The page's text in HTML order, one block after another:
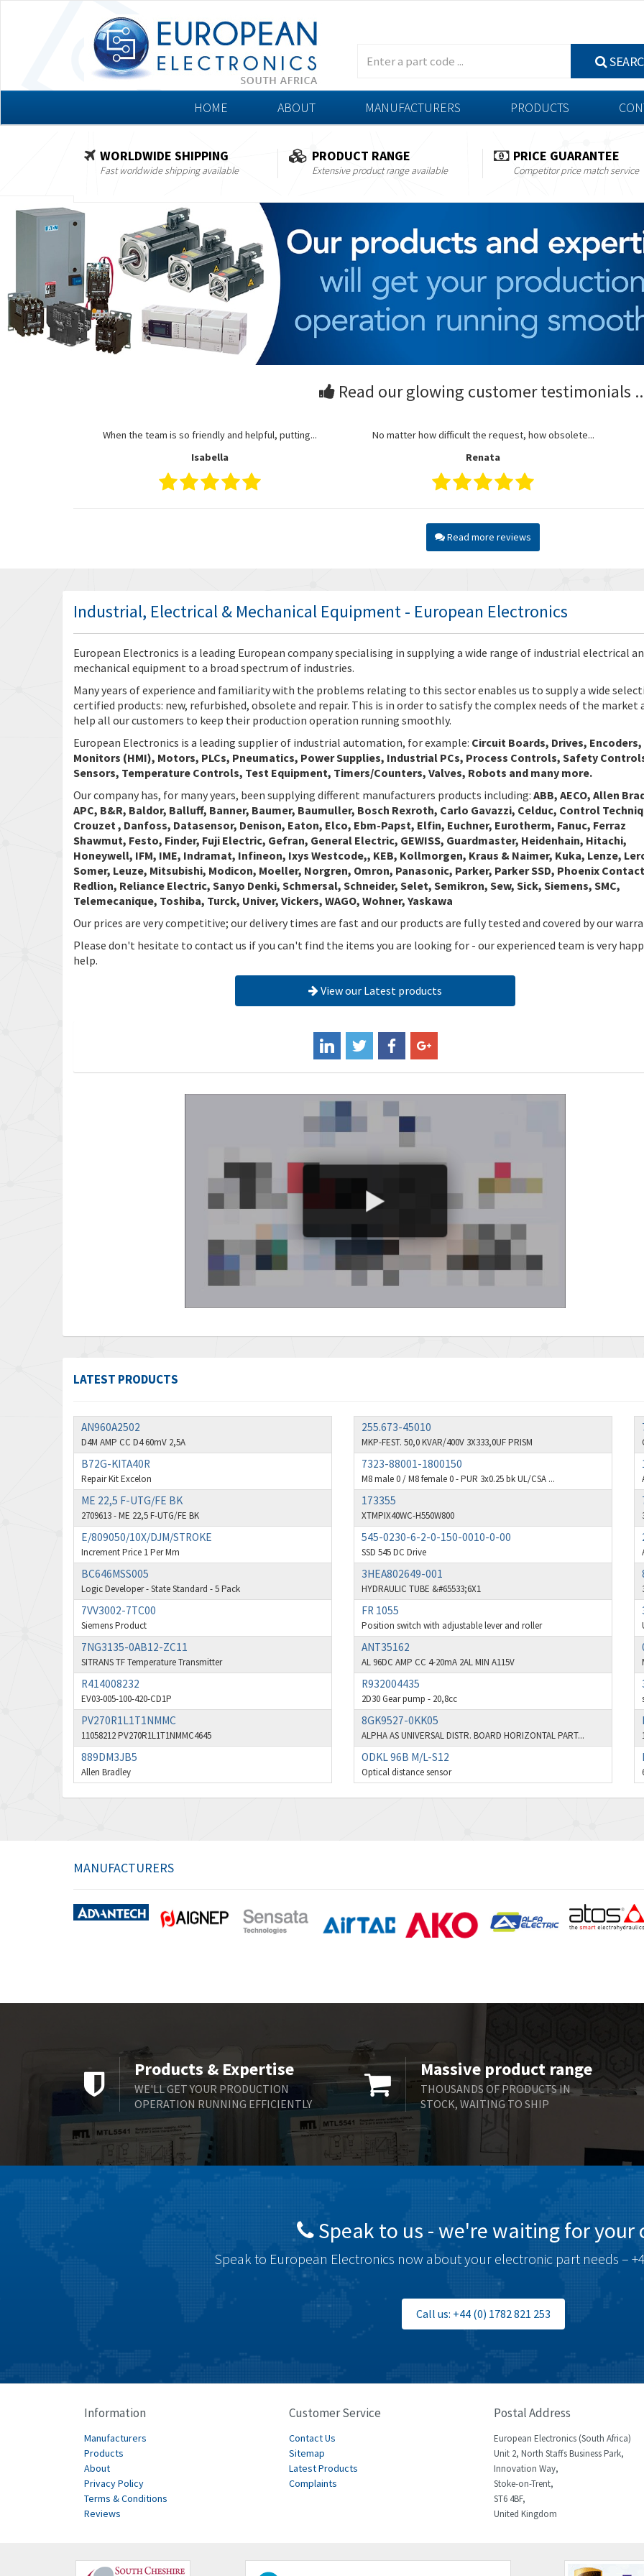
HOME ABOUT MANUFACTURERS PRODUCTS
WORLDWIDE SHIPPING
Fast worldwide shipping available
PRODUCT RANGE
Extensive product range available
PRICE GUARANTEE
Competitor price match service
Read our glowing customer testimonials
When the team is so friendly and helpful, putting...
Isabella
No matter how difficult the request, how obsolete...
Renata
Read more reviews
Industrial, Electrical & Mechanical Equipment - European Electronics
European Electronics is a leading European company specialising in supplying a wide range of industrial electrical
mechanical equipment to a broad spectrum of industries.
Many years of experience and familiarity with the problems relating to this sector enables us to supply a wide
certified products: new, refurbished, obsolete and repair. This is in order to satisfy the complex needs of the market
help all our customers to keep their production operation running smoothly.
European Electronics is a leading supplier of industrial automation, for example: Circuit Boards, Drives, Encoders,
Monitors (HMI), Motors, PLCs, Pneumatics, Power Supplies, Industrial PCs, Process Controls, Safety
Sensors, Temperature Controls, Test Equipment, Timers/Counters, Valves, Robots and many more.
Our company has, for many years, been supplying different manufacturers products including: ABB, AECO, Allen
APC, B&R, Baldor, Balluff, Banner, Baumer, Baumuller, Bosch Rexroth, Carlo Gavazzi, Celduc, Control
Crouzet , Danfoss, Datasensor, Denison, Eaton, Elco, Ebm-Papst, Elfin, Euchner, Eurotherm, Fanuc, Ferraz
Shawmut, Festo, Finder, Fuji Electric, Gefran, General Electric, GEWISS, Guardmaster, Heidenhain, Hitachi,
Honeywell, IFM, IME, Indramat, Infineon, Ixys Westcode,, KEB, Kollmorgen, Kraus & Naimer, Kuka, Lenze,
Somer, Leuze, Mitsubishi, Modicon, Moeller, Norgren, Omron, Panasonic, Parker, Parker SSD, Phoenix
Redlion, Reliance Electric, Sanyo Denki, Schmersal, Schneider, Selet, Semikron, Sew, Sick, Siemens, SMC,
Telemecanique, Toshiba, Turck, Univer, Vickers, WAGO, Wohner, Yaskawa
Our prices are very competitive; our delivery times are fast and our products are fully tested and covered by our
Please don't hesitate to contact us if you can't find the items you are looking for - our experienced team is very
help.
View our Latest products
LATEST PRODUCTS
AN960A2502
D4M AMP CC D4 60mV 2,5A
B72G-KITA40R
Repair Kit Excelon
ME 22,5 F-UTG/FE BK
2709613 - ME 22,5 F-UTG/FE BK
E/809050/10X/DJM/STROKE
Increment Price 1 Per Mm
BC646MSS005
Logic Developer - State Standard - 5 Pack
7VV3002-7TC00
Siemens Product
7NG3135-0AB12-ZC11
SITRANS TF Temperature Transmitter
R414008232
EV03-005-100-420-CD1P
PV270R1L1T1NMMC
11058212 PV270R1L1T1NMMC4645
889DM3JB5
Allen Bradley
255.673-45010
MKP-FEST. 50,0 KVAR/400V 3X333,0UF PRISM
7323-88001-1800150
M8 male 0 / M8 female 0 - PUR 3x0.25 bk UL/CSA ...
173355
XTMPIX40WC-H550W800
545-0230-6-2-0-150-0010-0-00
SSD 545 DC Drive
3HEA802649-001
HYDRAULIC TUBE &#65533;6X1
FR 1055
Position switch with adjustable lever and roller
ANT35162
AL 96DC AMP CC 4-20mA 2AL MIN A115V
R932004435
2D30 Gear pump - 20,8cc
8GK9527-0KK05
ALPHA AS UNIVERSAL DISTR. BOARD HORIZONTAL PART...
ODKL 96B M/L-S12
Optical distance sensor
MANUFACTURERS
Products & Expertise
WE'LL GET YOUR PRODUCTION
OPERATION RUNNING EFFICIENTLY
Massive product range
THOUSANDS OF PRODUCTS IN
STOCK, WAITING TO SHIP
Speak to us - we're waiting for your
Speak to European Electronics now about your electronic part needs –
Call us: +44 (0) 1782 821 253
Information
Manufacturers
Products
About
Privacy Policy
Terms & Conditions
Reviews
Customer Service
Contact Us
Sitemap
Latest Products
Complaints
Postal Address
European Electronics (South Africa)
Unit 2, North Staffs Business Park,
Innovation Way,
Stoke-on-Trent,
ST6 4BF,
United Kingdom